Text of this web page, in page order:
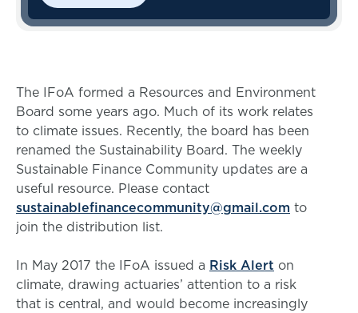
The IFoA formed a Resources and Environment
Board some years ago. Much of its work relates
to climate issues. Recently, the board has been
renamed the Sustainability Board. The weekly
Sustainable Finance Community updates are a
useful resource. Please contact
sustainablefinancecommunity@gmail.com to
join the distribution list.
In May 2017 the IFoA issued a Risk Alert on
climate, drawing actuaries’ attention to a risk
that is central, and would become increasingly